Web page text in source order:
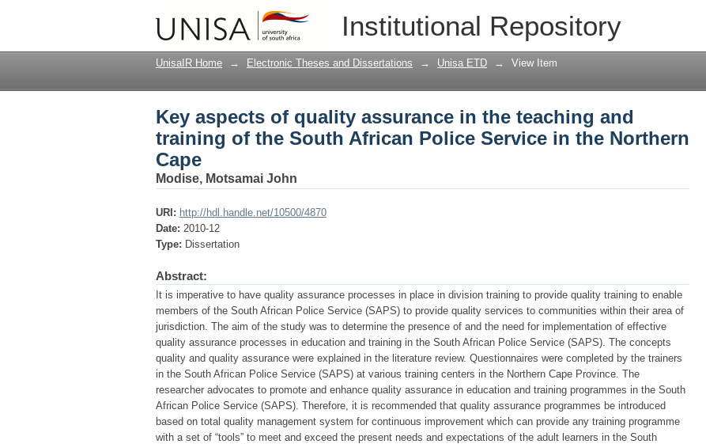
Institutional Repository
Key aspects of quality assurance in the teaching and
Police Service in the Northern Cape
UnisaIR Home → Electronic Theses and Dissertations → Unisa ETD → View Item
Key aspects of quality assurance in the teaching and
training of the South African Police Service in the Northern
Cape
Modise, Motsamai John
URI: http://hdl.handle.net/10500/4870
Date: 2010-12
Type: Dissertation
Abstract:
It is imperative to have quality assurance processes in place in division training to provide quality training to enable
members of the South African Police Service (SAPS) to provide quality services to communities within their area of
jurisdiction. The aim of the study was to determine the presence of and the need for implementation of effective
quality assurance processes in education and training in the South African Police Service (SAPS). The concepts
quality and quality assurance were explained in the literature review. Questionnaires were completed by the trainers
in the South African Police Service (SAPS) at various training centers in the Northern Cape Province. The
researcher advocates to promote and enhance quality assurance in education and training programmes in the South
African Police Service (SAPS). Therefore, it is recommended that quality assurance programmes be introduced
based on total quality management system for continuous improvement which can provide any training programme
with a set of “tools” to meet and exceed the present needs and expectations of the adult learners in the South